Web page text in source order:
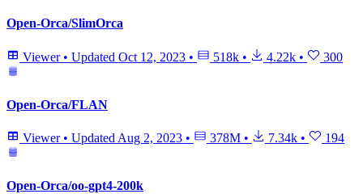
Open-Orca/SlimOrca
Viewer • Updated Oct 12, 2023 • 518k • 4.22k • 300
Open-Orca/FLAN
Viewer • Updated Aug 2, 2023 • 378M • 7.34k • 194
Open-Orca/oo-gpt4-200k